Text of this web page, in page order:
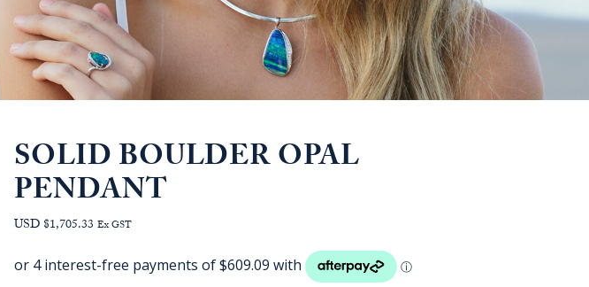
SOLID BOULDER OPAL
PENDANT
USD $1,705.33 Ex GST